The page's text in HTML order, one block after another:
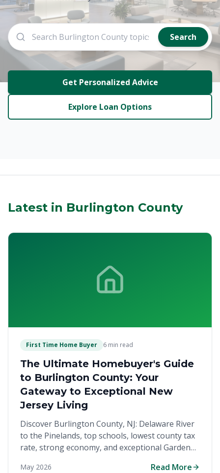
Search
Get Personalized Advice
Explore Loan Options
Latest in Burlington County
First Time Home Buyer 6 min read
The Ultimate Homebuyer's Guide
to Burlington County: Your
Gateway to Exceptional New
Jersey Living
Discover Burlington County, NJ: Delaware River
to the Pinelands, top schools, lowest county tax
rate, strong economy, and exceptional Garden
May 2026 Read More